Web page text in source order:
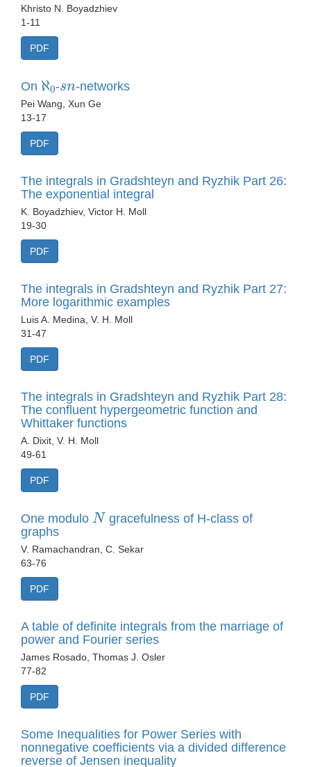
Khristo N. Boyadzhiev
1-11
PDF
On ℵ - -networks
Pei Wang, Xun Ge
13-17
PDF
The integrals in Gradshteyn and Ryzhik Part 26:
The exponential integral
K. Boyadzhiev, Victor H. Moll
19-30
PDF
The integrals in Gradshteyn and Ryzhik Part 27:
More logarithmic examples
Luis A. Medina, V. H. Moll
31-47
PDF
The integrals in Gradshteyn and Ryzhik Part 28:
The confluent hypergeometric function and
Whittaker functions
A. Dixit, V. H. Moll
49-61
PDF
One modulo N gracefulness of H-class of
graphs
V. Ramachandran, C. Sekar
63-76
PDF
A table of definite integrals from the marriage of
power and Fourier series
James Rosado, Thomas J. Osler
77-82
PDF
Some Inequalities for Power Series with
nonnegative coefficients via a divided difference
reverse of Jensen inequality